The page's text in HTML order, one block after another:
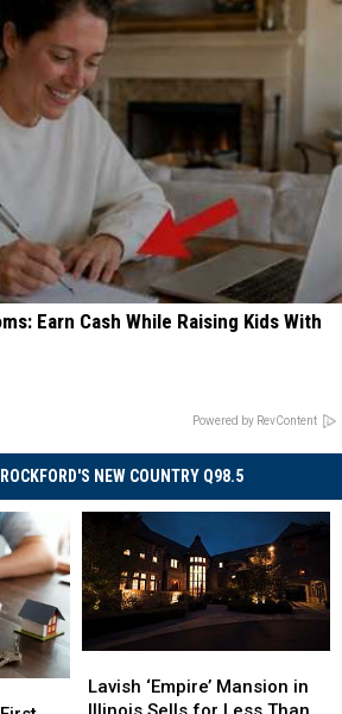
Earn Cash While Raising Kids With
Powered by RevContent
NEW COUNTRY Q98.5
‘Empire’
Mansion
Lavish ‘Empire’ Mansion in
‘Empire’
Mansion